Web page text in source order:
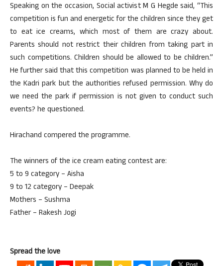
Speaking on the occasion, Social activist M G Hegde said, “This
competition is fun and energetic for the children since they get
to eat ice creams, which most of them are crazy about.
Parents should not restrict their children from taking part in
such competitions. Children should be allowed to be children.”
He further said that this competition was planned to be held in
the Kadri park but the authorities refused permission. Why do
we need the park if permission is not given to conduct such
events? he questioned.
Hirachand compered the programme.
The winners of the ice cream eating contest are:
5 to 9 category – Aisha
9 to 12 category – Deepak
Mothers – Sushma
Father – Rakesh Jogi
Spread the love